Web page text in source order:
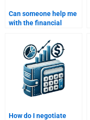
Can someone help me
with the financial
structured finance
assignment?
How do I negotiate